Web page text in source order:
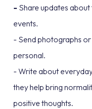
- Share updates
events.
- Send photographs
personal.
- Write about
they help bring
positive thoughts.